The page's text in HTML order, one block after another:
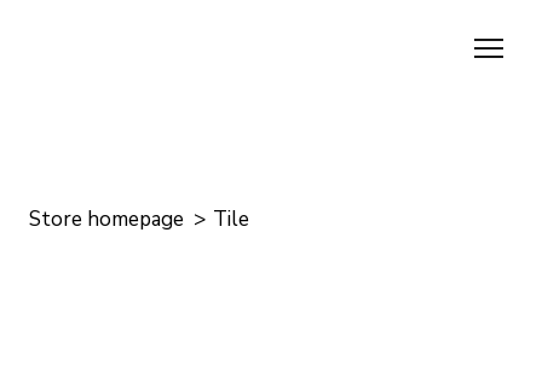
Store homepage Tile